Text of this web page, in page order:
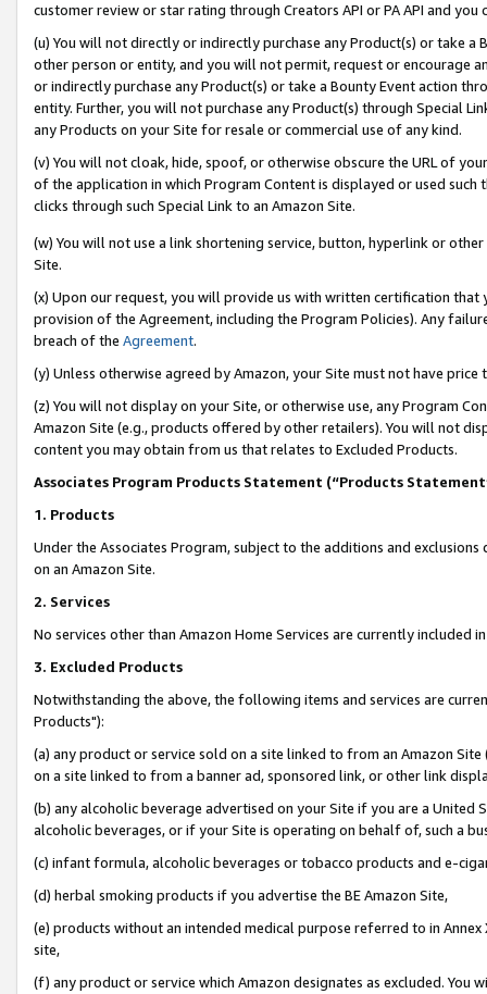
customer review or star rating through Creators API or PA API and
(u) You will not directly or indirectly purchase any Product(s) or take
other person or entity, and you will not permit, request or encourage
or indirectly purchase any Product(s) or take a Bounty Event action
entity. Further, you will not purchase any Product(s) through Special
any Products on your Site for resale or commercial use of any kind.
(v) You will not cloak, hide, spoof, or otherwise obscure the URL of
of the application in which Program Content is displayed or used
clicks through such Special Link to an Amazon Site.
(w) You will not use a link shortening service, button, hyperlink or
Site.
(x) Upon our request, you will provide us with written certification
provision of the Agreement, including the Program Policies). Any
breach of the Agreement.
(y) Unless otherwise agreed by Amazon, your Site must not have
(z) You will not display on your Site, or otherwise use, any Program
Amazon Site (e.g., products offered by other retailers). You will not
content you may obtain from us that relates to Excluded Products.
Associates Program Products Statement (“Products
1. Products
Under the Associates Program, subject to the additions and
on an Amazon Site.
2. Services
No services other than Amazon Home Services are currently included
3. Excluded Products
Notwithstanding the above, the following items and services are
Products"):
(a) any product or service sold on a site linked to from an Amazon
on a site linked to from a banner ad, sponsored link, or other link
(b) any alcoholic beverage advertised on your Site if you are a
alcoholic beverages, or if your Site is operating on behalf of, such a
(c) infant formula, alcoholic beverages or tobacco products and e-
(d) herbal smoking products if you advertise the BE Amazon Site,
(e) products without an intended medical purpose referred to in
site,
(f) any product or service which Amazon designates as excluded. You